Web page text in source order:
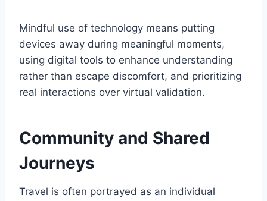
Mindful use of technology means putting
devices away during meaningful moments,
using digital tools to enhance understanding
rather than escape discomfort, and prioritizing
real interactions over virtual validation.
Community and Shared
Journeys
Travel is often portrayed as an individual